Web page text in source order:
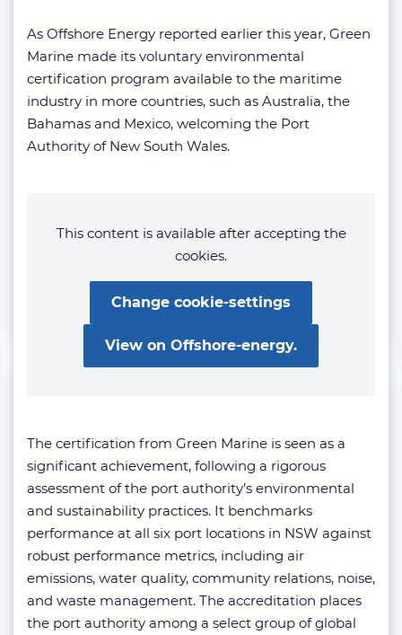
As Offshore Energy reported earlier this year, Green
Marine made its voluntary environmental
certification program available to the maritime
industry in more countries, such as Australia, the
Bahamas and Mexico, welcoming the Port
Authority of New South Wales.
This content is available after accepting the
cookies.
Change cookie-settings
View on Offshore-energy.
The certification from Green Marine is seen as a
significant achievement, following a rigorous
assessment of the port authority’s environmental
and sustainability practices. It benchmarks
performance at all six port locations in NSW against
robust performance metrics, including air
emissions, water quality, community relations, noise,
and waste management. The accreditation places
the port authority among a select group of global